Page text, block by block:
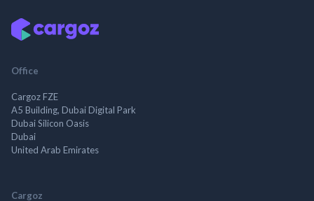
Office
Cargoz FZE
A5 Building, Dubai Digital Park
Dubai Silicon Oasis
Dubai
United Arab Emirates
Cargoz